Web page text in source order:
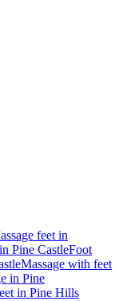
feet in
in Pine CastleFoot
Massage with feet
in Pine
in Pine Hills